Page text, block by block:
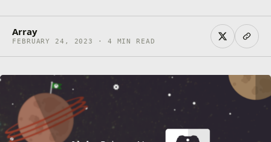
Array
FEBRUARY 24, 2023 · 4 MIN READ